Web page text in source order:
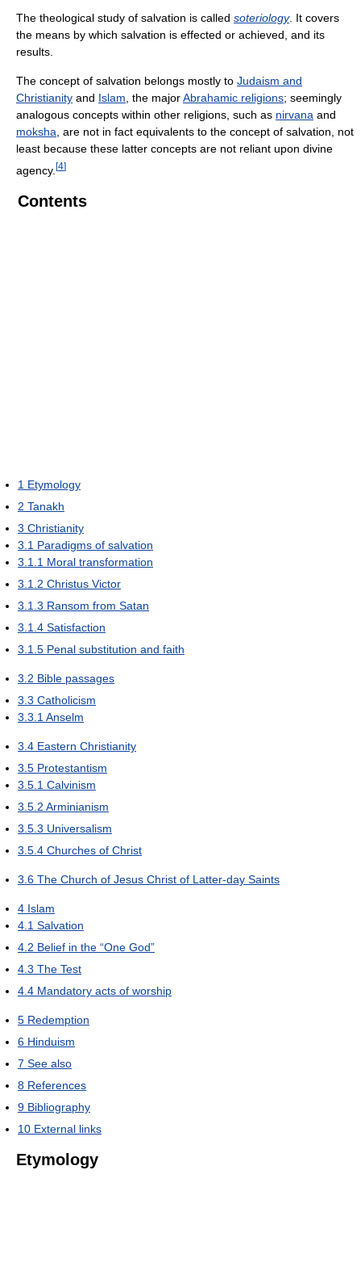
The theological study of salvation is called soteriology. It covers
the means by which salvation is effected or achieved, and its
results.
The concept of salvation belongs mostly to Judaism and
Christianity and Islam, the majorAbrahamic religions; seemingly
analogous concepts within other religions, such as nirvana and
moksha, are not in fact equivalents to the concept of salvation, not
least because these latter concepts are not reliant upon divine
agency. [4]
Contents
1 Etymology
2 Tanakh
3 Christianity
3.1 Paradigms of salvation
3.1.1 Moral transformation
3.1.2 Christus Victor
3.1.3 Ransom from Satan
3.1.4 Satisfaction
3.1.5 Penal substitution and faith
3.2 Bible passages
3.3 Catholicism
3.3.1 Anselm
3.4 Eastern Christianity
3.5 Protestantism
3.5.1 Calvinism
3.5.2 Arminianism
3.5.3 Universalism
3.5.4 Churches of Christ
3.6 The Church of Jesus Christ of Latter-day Saints
4 Islam
4.1 Salvation
4.2 Belief in the “One God”
4.3 The Test
4.4 Mandatory acts of worship
5 Redemption
6 Hinduism
7 See also
8 References
9 Bibliography
10 External links
Etymology